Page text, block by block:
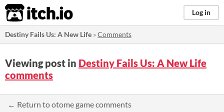
itch.io Log in
Destiny Fails Us: A New Life »Comments
Viewing post in Destiny Fails Us: A New Life
comments
← Return to otome game comments